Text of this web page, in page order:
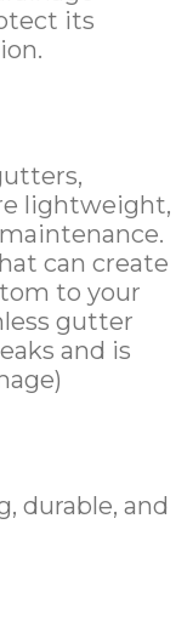
its
lightweight,
can create
to your
gutter
and is
durable, and